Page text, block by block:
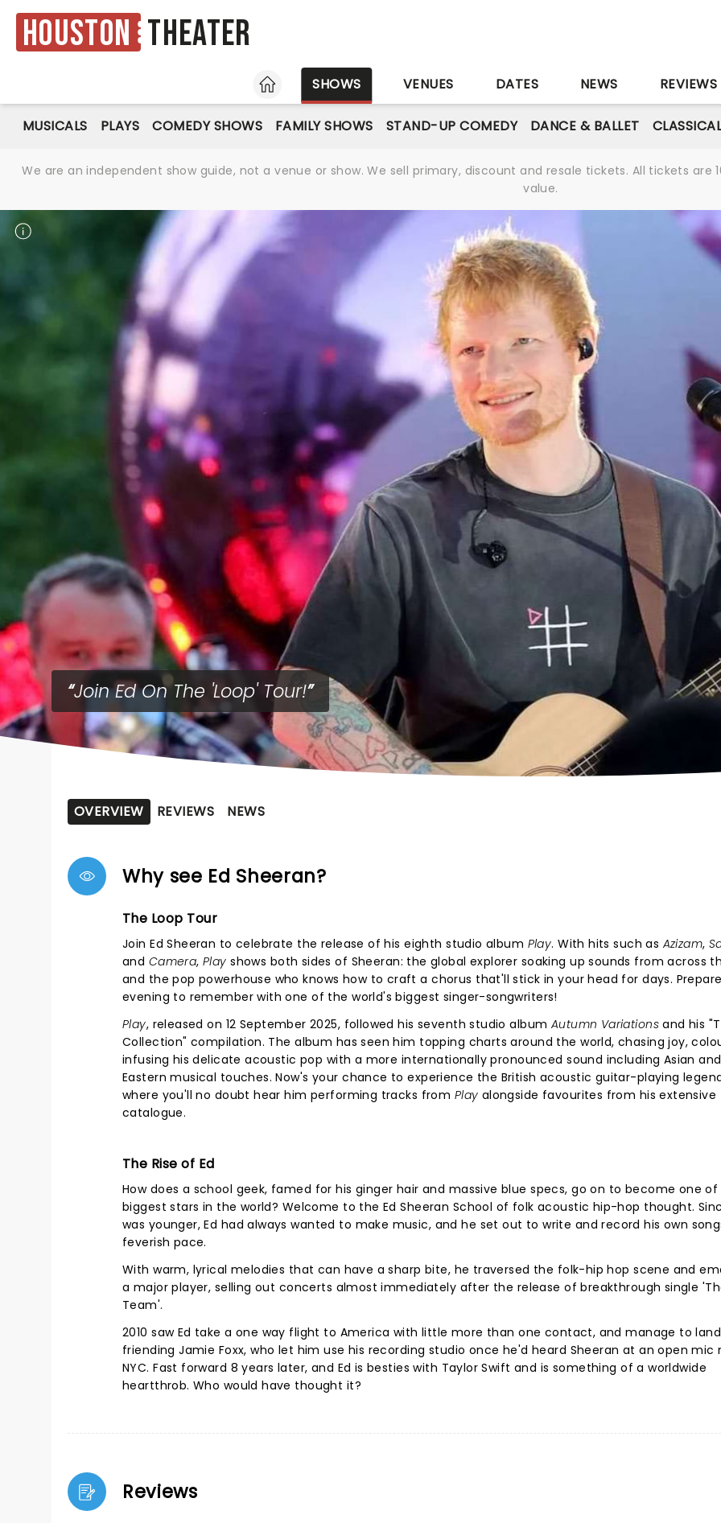
Houston Theater
HOME
SHOWS VENUES DATES NEWS REVIEWS
MUSICALS PLAYS COMEDY SHOWS FAMILY SHOWS STAND-UP COMEDY DANCE & BALLET
We are an independent show guide, not a venue or show. We sell primary, discount and resale tickets. All tickets
value.
Join Ed On The 'Loop' Tour!
OVERVIEW REVIEWS NEWS
Why see Ed Sheeran?
The Loop Tour
Join Ed Sheeran to celebrate the release of his eighth studio album Play. With hits such as Azizam,
and Camera,Play shows both sides of Sheeran: the global explorer soaking up sounds from across
and the pop powerhouse who knows how to craft a chorus that'll stick in your head for days.
evening to remember with one of the world's biggest singer-songwriters!
Play, released on 12 September 2025, followed his seventh studio album Autumn Variationsand his
Collection" compilation. The album has seen him topping charts around the world, chasing joy,
infusing his delicate acoustic pop with a more internationally pronounced sound including Asian
Eastern musical touches. Now's your chance to experience the British acoustic guitar-playing
where you'll no doubt hear him performing tracks from Play alongside favourites from his extensive
catalogue.
The Rise of Ed
How does a school geek, famed for his ginger hair and massive blue specs, go on to become one
biggest stars in the world? Welcome to the Ed Sheeran School of folk acoustic hip-hop thought.
was younger, Ed had always wanted to make music, and he set out to write and record his own
feverish pace.
With warm, lyrical melodies that can have a sharp bite, he traversed the folk-hip hop scene and
a major player, selling out concerts almost immediately after the release of breakthrough single
Team'.
2010 saw Ed take a one way flight to America with little more than one contact, and manage to
friending Jamie Foxx, who let him use his recording studio once he'd heard Sheeran at an open mic
NYC. Fast forward 8 years later, and Ed is besties with Taylor Swift and is something of a worldwide
heartthrob. Who would have thought it?
Reviews